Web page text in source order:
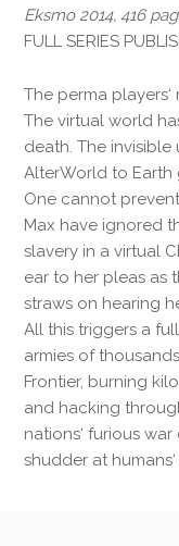
Eksmo 2014, 416
FULL SERIES
The perma
The virtual world
death. The
AlterWorld to Earth
One cannot
Max have ignored
slavery in a virtual
ear to her pleas as
straws on hearing
All this triggers a
armies of
Frontier, burning
and hacking
nations‘ furious
shudder at